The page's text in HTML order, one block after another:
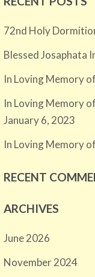
72nd Holy
Blessed Josaphata
In Loving Memory
In Loving Memory
January 6, 2023
In Loving Memory
RECENT
ARCHIVES
June 2026
November 2024